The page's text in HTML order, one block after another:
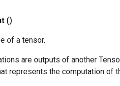
()
of a tensor.
are outputs of another
represents the computation of